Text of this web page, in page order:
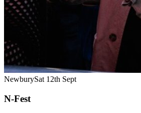
NewburySat 12th Sept
N-Fest